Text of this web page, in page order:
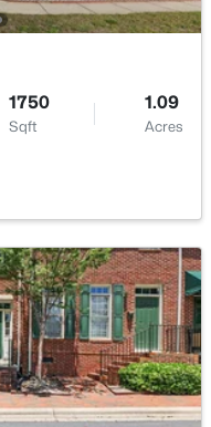
1787
Sqft
0.18
Acres
1750
Sqft
1.09
Acres